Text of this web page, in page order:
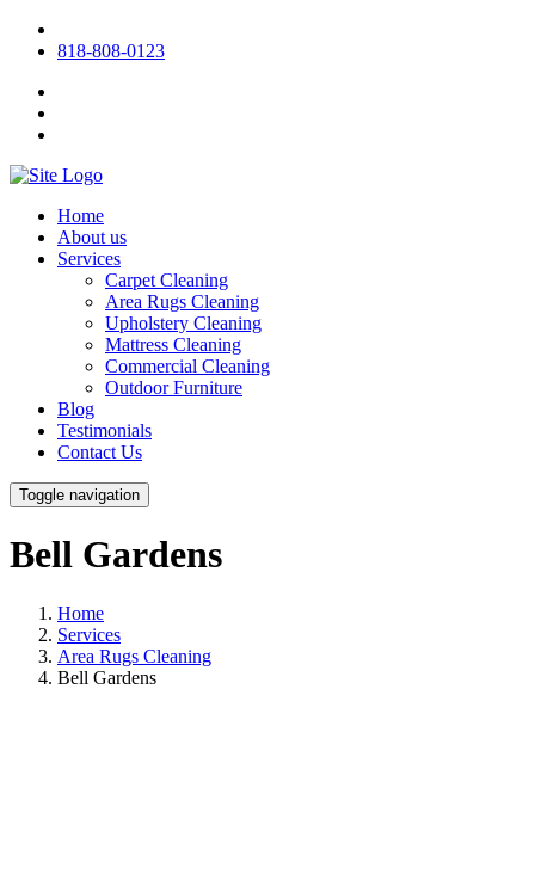
818-808-0123
Home
About us
Services
Carpet Cleaning
Area Rugs Cleaning
Upholstery Cleaning
Mattress Cleaning
Commercial Cleaning
Outdoor Furniture
Blog
Testimonials
Contact Us
Toggle navigation
Bell Gardens
Home
Services
Area Rugs Cleaning
Bell Gardens